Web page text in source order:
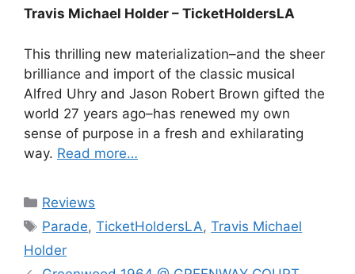
Travis Michael Holder – TicketHoldersLA
This thrilling new materialization–and the sheer
brilliance and import of the classic musical
Alfred Uhry and Jason Robert Brown gifted the
world 27 years ago–has renewed my own
sense of purpose in a fresh and exhilarating
way. Read more…
Categories
Reviews
Tags
Parade,TicketHoldersLA,Travis Michael
Holder